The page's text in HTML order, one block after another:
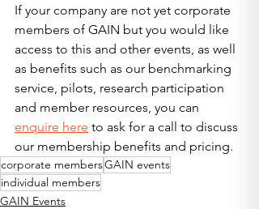
If your company are not yet corporate
members of GAIN but you would like
access to this and other events, as well
as benefits such as our benchmarking
service, pilots, research participation
and member resources, you can
enquire here to ask for a call to discuss
our membership benefits and pricing.
corporate membersGAIN events
individual members
GAIN Events